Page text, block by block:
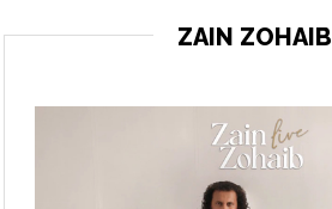
ZAIN ZOHAIB